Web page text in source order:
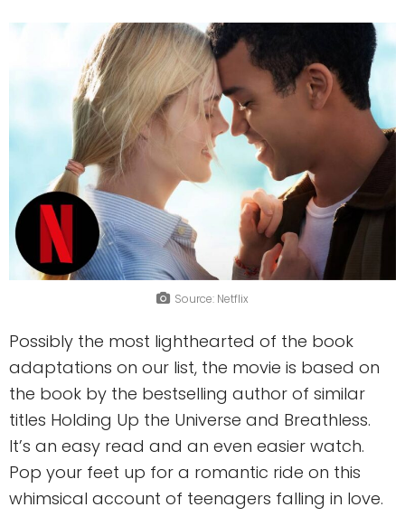
Source: Netflix
Possibly the most lighthearted of the book
adaptations on our list, the movie is based on
the book by the bestselling author of similar
titles Holding Up the Universe and Breathless.
It’s an easy read and an even easier watch.
Pop your feet up for a romantic ride on this
whimsical account of teenagers falling in love.